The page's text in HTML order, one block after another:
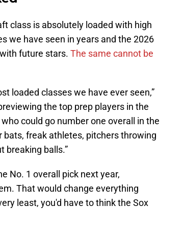
class is absolutely loaded with high
we have seen in years and the 2026
future stars. The same cannot be
loaded classes we have ever seen,”
the top prep players in the
could go number one overall in the
freak athletes, pitchers throwing
breaking balls.”
No. 1 overall pick next year,
That would change everything
least, you'd have to think the Sox